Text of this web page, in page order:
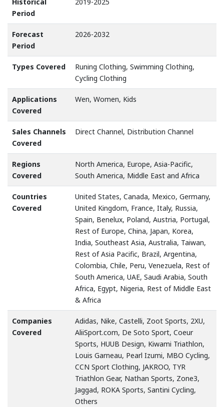
Period
Forecast
Period
2026-2032
Types Covered
Runing Clothing, Swimming Clothing,
Cycling Clothing
Applications
Covered
Wen, Women, Kids
Sales Channels
Covered
Direct Channel, Distribution Channel
Regions
Covered
North America, Europe, Asia-Pacific,
South America, Middle East and Africa
Countries
Covered
United States, Canada, Mexico, Germany,
United Kingdom, France, Italy, Russia,
Spain, Benelux, Poland, Austria, Portugal,
Rest of Europe, China, Japan, Korea,
India, Southeast Asia, Australia, Taiwan,
Rest of Asia Pacific, Brazil, Argentina,
Colombia, Chile, Peru, Venezuela, Rest of
South America, UAE, Saudi Arabia, South
Africa, Egypt, Nigeria, Rest of Middle East
& Africa
Companies
Covered
Adidas, Nike, Castelli, Zoot Sports, 2XU,
AliiSport.com, De Soto Sport, Coeur
Sports, HUUB Design, Kiwami Triathlon,
Louis Garneau, Pearl Izumi, MBO Cycling,
CCN Sport Clothing, JAKROO, TYR
Triathlon Gear, Nathan Sports, Zone3,
Jaggad, ROKA Sports, Santini Cycling,
Others